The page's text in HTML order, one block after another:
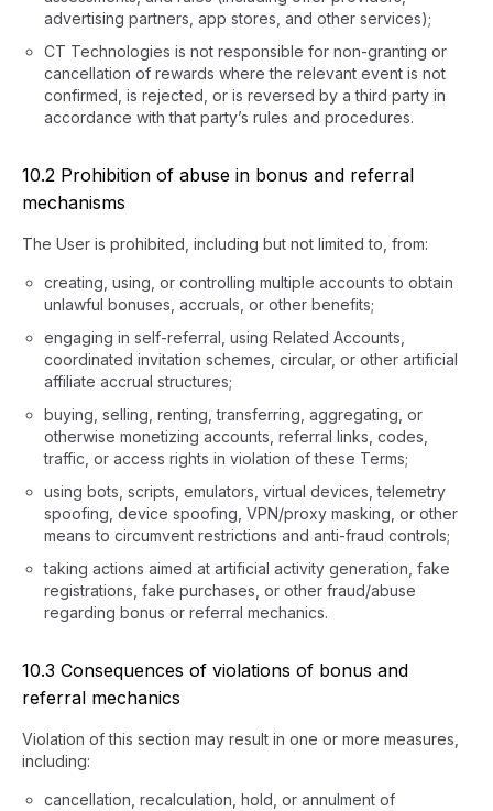
advertising partners, app stores, and other services);
CT Technologies is not responsible for non-granting or
cancellation of rewards where the relevant event is not
confirmed, is rejected, or is reversed by a third party in
accordance with that party’s rules and procedures.
10.2 Prohibition of abuse in bonus and referral
mechanisms
The User is prohibited, including but not limited to, from:
creating, using, or controlling multiple accounts to obtain
unlawful bonuses, accruals, or other benefits;
engaging in self-referral, using Related Accounts,
coordinated invitation schemes, circular, or other artificial
affiliate accrual structures;
buying, selling, renting, transferring, aggregating, or
otherwise monetizing accounts, referral links, codes,
traffic, or access rights in violation of these Terms;
using bots, scripts, emulators, virtual devices, telemetry
spoofing, device spoofing, VPN/proxy masking, or other
means to circumvent restrictions and anti-fraud controls;
taking actions aimed at artificial activity generation, fake
registrations, fake purchases, or other fraud/abuse
regarding bonus or referral mechanics.
10.3 Consequences of violations of bonus and
referral mechanics
Violation of this section may result in one or more measures,
including:
cancellation, recalculation, hold, or annulment of